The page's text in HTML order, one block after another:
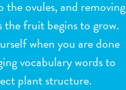
the ovules, and removing
the fruit begins to grow.
when you are done
vocabulary words to
plant structure.